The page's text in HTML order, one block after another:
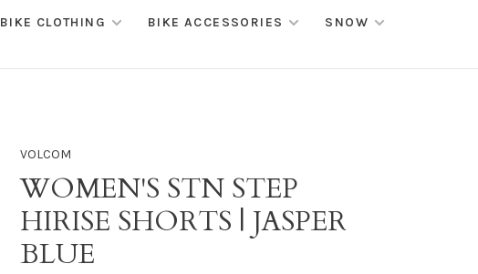
BIKE CLOTHING BIKE ACCESSORIES
SNOW
VOLCOM
WOMEN'S STN STEP
HIRISE SHORTS | JASPER
BLUE